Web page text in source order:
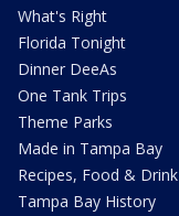
What's Right
Florida Tonight
Dinner DeeAs
One Tank Trips
Theme Parks
Made in Tampa Bay
Recipes, Food & Drink
Tampa Bay History